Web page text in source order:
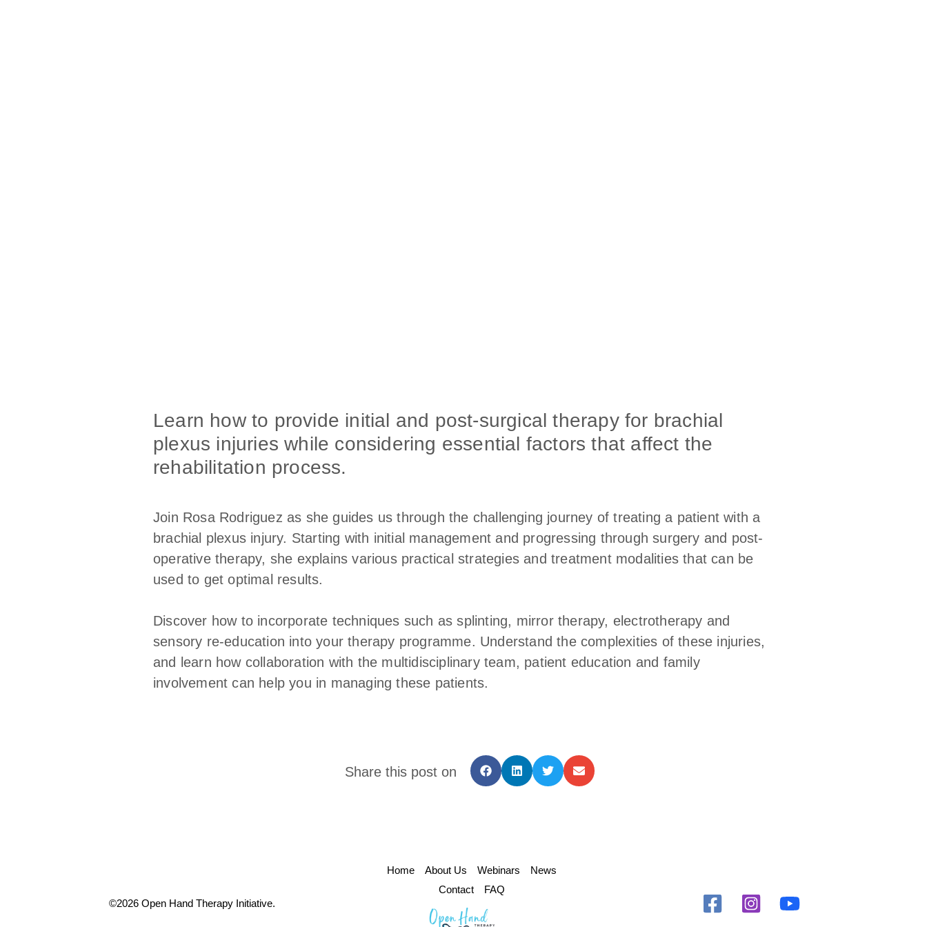
Learn how to provide initial and post-surgical therapy for brachial
plexus injuries while considering essential factors that affect the
rehabilitation process.
Join Rosa Rodriguez as she guides us through the challenging journey of treating a patient with a
brachial plexus injury. Starting with initial management and progressing through surgery and post-
operative therapy, she explains various practical strategies and treatment modalities that can be
used to get optimal results.
Discover how to incorporate techniques such as splinting, mirror therapy, electrotherapy and
sensory re-education into your therapy programme. Understand the complexities of these injuries,
and learn how collaboration with the multidisciplinary team, patient education and family
involvement can help you in managing these patients.
Share this post on
©2026 Open Hand Therapy Initiative.
Home About Us Webinars
News
Contact
FAQ